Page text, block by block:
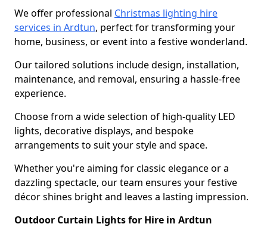
We offer professional Christmas lighting hire
services in Ardtun, perfect for transforming your
home, business, or event into a festive wonderland.
Our tailored solutions include design, installation,
maintenance, and removal, ensuring a hassle-free
experience.
Choose from a wide selection of high-quality LED
lights, decorative displays, and bespoke
arrangements to suit your style and space.
Whether you're aiming for classic elegance or a
dazzling spectacle, our team ensures your festive
décor shines bright and leaves a lasting impression.
Outdoor Curtain Lights for Hire in Ardtun